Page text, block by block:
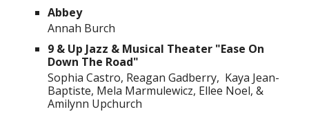
Abbey
Annah Burch
9 & Up Jazz & Musical Theater "Ease On
Down The Road"
Sophia Castro, Reagan Gadberry, Kaya Jean-
Baptiste, Mela Marmulewicz, Ellee Noel, &
Amilynn Upchurch